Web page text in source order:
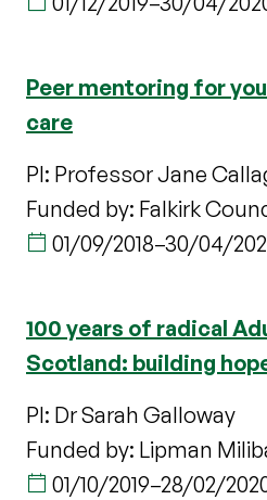
Peer mentoring for
care
PI: Professor Jane
Funded by: Falkirk
01/09/2018–30/04/
100 years of radical
Scotland: building
PI: Dr Sarah Galloway
Funded by: Lipman
01/10/2019–28/02/